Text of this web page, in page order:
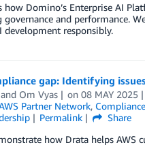
how Domino’s Enterprise AI
governance and performance.
development responsibly.
gap: Identifying
Om Vyas on08 MAY 2025
Partner Network, Compliance
Permalink
Share
how Drata helps AWS